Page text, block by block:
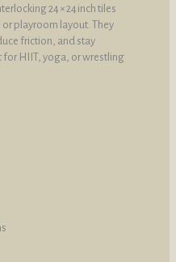
24 × 24 inch tiles
playroom layout. They
friction, and stay
HIIT, yoga, or wrestling